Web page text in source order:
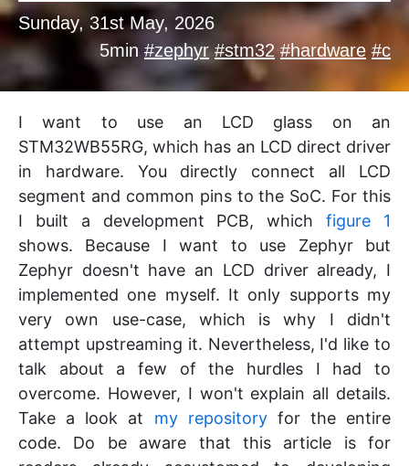
Sunday, 31st May, 2026
5min #zephyr #stm32 #hardware #c
I want to use an LCD glass on an
STM32WB55RG, which has an LCD direct driver
in hardware. You directly connect all LCD
segment and common pins to the SoC. For this
I built a development PCB, whichfigure 1
shows. Because I want to use Zephyr but
Zephyr doesn't have an LCD driver already, I
implemented one myself. It only supports my
very own use-case, which is why I didn't
attempt upstreaming it. Nevertheless, I'd like to
talk about a few of the hurdles I had to
overcome. However, I won't explain all details.
Take a look at my repositoryfor the entire
code. Do be aware that this article is for